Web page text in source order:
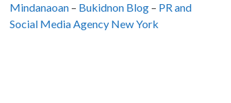
Mindanaoan– Bukidnon Blog– PR and
Social Media Agency New York